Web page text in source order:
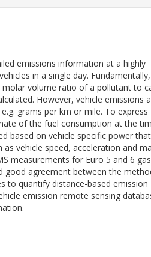
emissions information at a highly
in a single day. Fundamentally,
volume ratio of a pollutant to
However, vehicle emissions
grams per km or mile. To express
of the fuel consumption at the
based on vehicle specific power
vehicle speed, acceleration and
measurements for Euro 5 and 6
good agreement between the
to quantify distance-based emission
emission remote sensing